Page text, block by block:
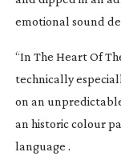
emotional sound
“In The Heart Of
technically
on an
an historic colour
language .